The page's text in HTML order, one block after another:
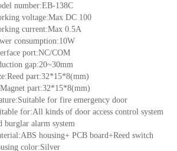
number:EB-138C
voltage:Max DC 100
current:Max 0.5A
consumption:10W
port:NC/COM
gap:20~30mm
part:32*15*8(mm)
part:32*15*8(mm)
for fire emergency door
for:All kinds of door access control system
burglar alarm system
housing+ PCB board+Reed switch
color:Silver